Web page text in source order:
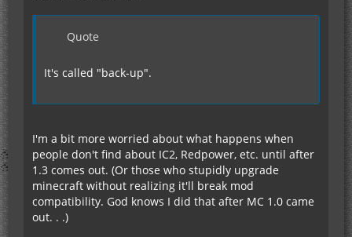
Quote
It's called "back-up".
I'm a bit more worried about what happens when
people don't find about IC2, Redpower, etc. until after
1.3 comes out. (Or those who stupidly upgrade
minecraft without realizing it'll break mod
compatibility. God knows I did that after MC 1.0 came
out. . .)